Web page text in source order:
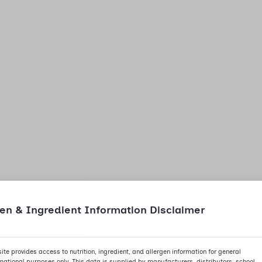
& Ingredient Information Disclaimer
provides access to nutrition, ingredient, and allergen information for general